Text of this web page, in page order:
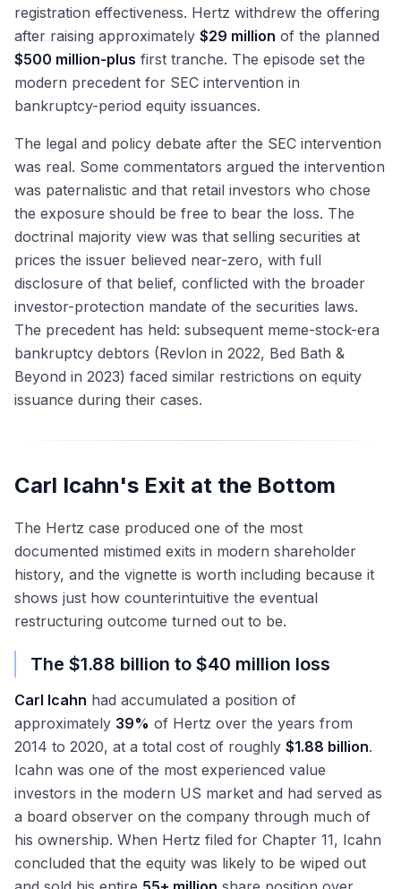
registration effectiveness. Hertz withdrew the offering
after raising approximately $29 million of the planned
$500 million-plus first tranche. The episode set the
modern precedent for SEC intervention in
bankruptcy-period equity issuances.
The legal and policy debate after the SEC intervention
was real. Some commentators argued the intervention
was paternalistic and that retail investors who chose
the exposure should be free to bear the loss. The
doctrinal majority view was that selling securities at
prices the issuer believed near-zero, with full
disclosure of that belief, conflicted with the broader
investor-protection mandate of the securities laws.
The precedent has held: subsequent meme-stock-era
bankruptcy debtors (Revlon in 2022, Bed Bath &
Beyond in 2023) faced similar restrictions on equity
issuance during their cases.
Carl Icahn's Exit at the Bottom
The Hertz case produced one of the most
documented mistimed exits in modern shareholder
history, and the vignette is worth including because it
shows just how counterintuitive the eventual
restructuring outcome turned out to be.
The $1.88 billion to $40 million loss
Carl Icahn had accumulated a position of
approximately 39% of Hertz over the years from
2014 to 2020, at a total cost of roughly $1.88 billion.
Icahn was one of the most experienced value
investors in the modern US market and had served as
a board observer on the company through much of
his ownership. When Hertz filed for Chapter 11, Icahn
concluded that the equity was likely to be wiped out